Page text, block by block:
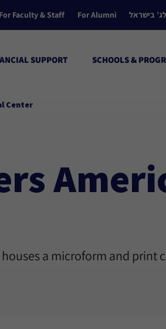
For Faculty & Staff For Alumni בישראל
SUPPORT SCHOOLS &
Center
a microform and